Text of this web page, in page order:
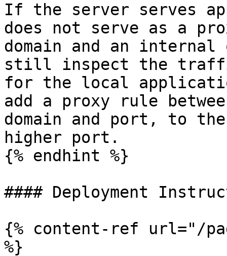
If the server serves
does not serve as a
domain and an internal
still inspect the
for the local
add a proxy rule
domain and port, to
higher port.
{% endhint %}
#### Deployment
{% content-ref url="/
%}